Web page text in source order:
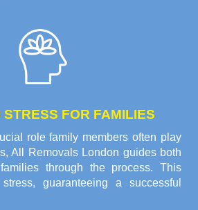
STRESS FOR FAMILIES
role family members often play
All Removals London guides both
through the process. This
guaranteeing a successful